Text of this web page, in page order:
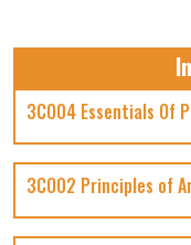
3CO04 Essentials Of
3CO02 Principles of